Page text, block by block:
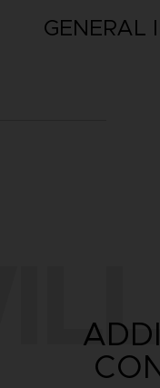
GENERAL